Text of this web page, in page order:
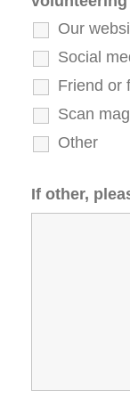
Our
Social
Friend or
Scan
Other
If other,